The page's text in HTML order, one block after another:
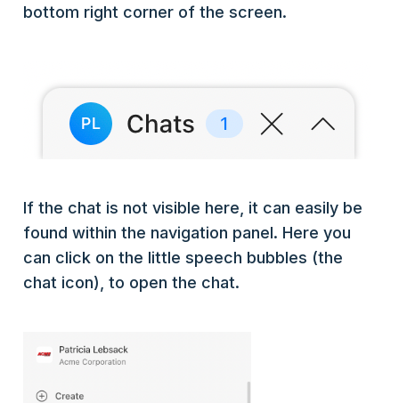
bottom right corner of the screen.
If the chat is not visible here, it can easily be
found within the navigation panel. Here you
can click on the little speech bubbles (the
chat icon), to open the chat.